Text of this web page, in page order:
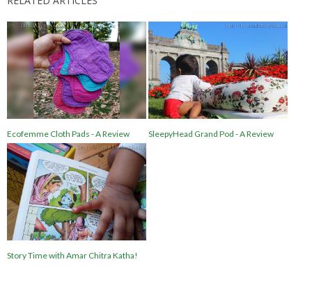
Ecofemme Cloth Pads - A Review SleepyHead Grand Pod - A Review
Story Time with Amar Chitra Katha!